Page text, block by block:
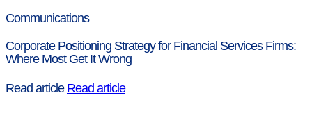
Communications
Corporate Positioning Strategy for Financial Services Firms:
Where Most Get It Wrong
Read article Read article